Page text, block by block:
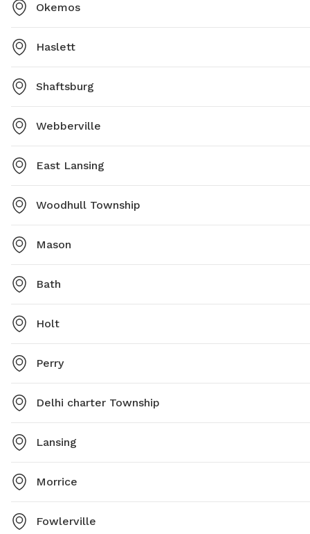
Okemos
Haslett
Shaftsburg
Webberville
East Lansing
Woodhull Township
Mason
Bath
Holt
Perry
Delhi charter Township
Lansing
Morrice
Fowlerville